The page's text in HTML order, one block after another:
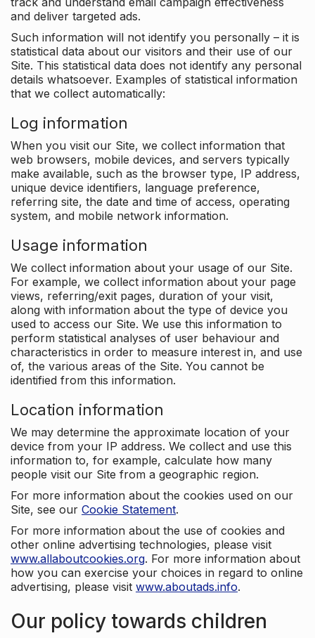
and deliver targeted ads.
Such information will not identify you personally – it is
statistical data about our visitors and their use of our
Site. This statistical data does not identify any personal
details whatsoever. Examples of statistical information
that we collect automatically:
Log information
When you visit our Site, we collect information that
web browsers, mobile devices, and servers typically
make available, such as the browser type, IP address,
unique device identifiers, language preference,
referring site, the date and time of access, operating
system, and mobile network information.
Usage information
We collect information about your usage of our Site.
For example, we collect information about your page
views, referring/exit pages, duration of your visit,
along with information about the type of device you
used to access our Site. We use this information to
perform statistical analyses of user behaviour and
characteristics in order to measure interest in, and use
of, the various areas of the Site. You cannot be
identified from this information.
Location information
We may determine the approximate location of your
device from your IP address. We collect and use this
information to, for example, calculate how many
people visit our Site from a geographic region.
For more information about the cookies used on our
Site, see our Cookie Statement.
For more information about the use of cookies and
other online advertising technologies, please visit
www.allaboutcookies.org. For more information about
how you can exercise your choices in regard to online
advertising, please visit www.aboutads.info.
Our policy towards children